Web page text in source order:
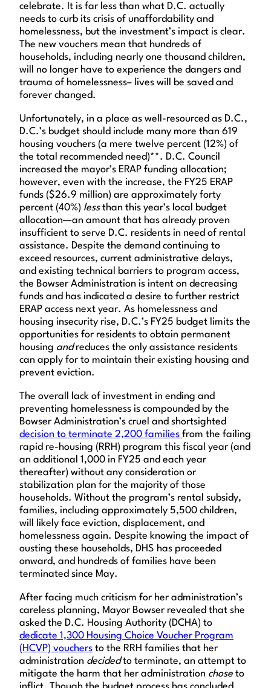
celebrate. It is far less than what D.C. actually
needs to curb its crisis of unaffordability and
homelessness, but the investment’s impact is clear.
The new vouchers mean that hundreds of
households, including nearly one thousand children,
will no longer have to experience the dangers and
trauma of homelessness– lives will be saved and
forever changed.
Unfortunately, in a place as well-resourced as D.C.,
D.C.’s budget should include many more than 619
housing vouchers (a mere twelve percent (12%) of
the total recommended need)**. D.C. Council
increased the mayor’s ERAP funding allocation;
however, even with the increase, the FY25 ERAP
funds ($26.9 million) are approximately forty
percent (40%) lessthan this year’s local budget
allocation—an amount that has already proven
insufficient to serve D.C. residents in need of rental
assistance. Despite the demand continuing to
exceed resources, current administrative delays,
and existing technical barriers to program access,
the Bowser Administration is intent on decreasing
funds and has indicated a desire to further restrict
ERAP access next year. As homelessness and
housing insecurity rise, D.C.’s FY25 budget limits the
opportunities for residents to obtain permanent
housing andreduces the only assistance residents
can apply for to maintain their existing housing and
prevent eviction.
The overall lack of investment in ending and
preventing homelessness is compounded by the
Bowser Administration’s cruel and shortsighted
decision to terminate 2,200 families from the failing
rapid re-housing (RRH) program this fiscal year (and
an additional 1,000 in FY25 and each year
thereafter) without any consideration or
stabilization plan for the majority of those
households. Without the program’s rental subsidy,
families, including approximately 5,500 children,
will likely face eviction, displacement, and
homelessness again. Despite knowing the impact of
ousting these households, DHS has proceeded
onward, and hundreds of families have been
terminated since May.
After facing much criticism for her administration’s
careless planning, Mayor Bowser revealed that she
asked the D.C. Housing Authority (DCHA) to
dedicate 1,300 Housing Choice Voucher Program
(HCVP) vouchers to the RRH families that her
administration decidedto terminate, an attempt to
mitigate the harm that her administration chose to